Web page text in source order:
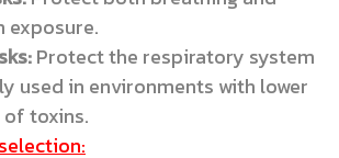
exposure.
Protect the respiratory system
used in environments with lower
toxins.